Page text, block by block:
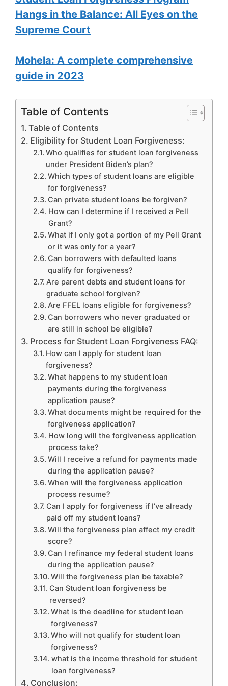
Hangs in the Balance: All Eyes on the
Supreme Court
Mohela: A complete comprehensive
guide in 2023
Table of Contents
Table of Contents
Eligibility for Student Loan Forgiveness:
Who qualifies for student loan forgiveness
under President Biden’s plan?
Which types of student loans are eligible
for forgiveness?
Can private student loans be forgiven?
How can I determine if I received a Pell
Grant?
What if I only got a portion of my Pell Grant
or it was only for a year?
Can borrowers with defaulted loans
qualify for forgiveness?
Are parent debts and student loans for
graduate school forgiven?
Are FFEL loans eligible for forgiveness?
Can borrowers who never graduated or
are still in school be eligible?
Process for Student Loan Forgiveness FAQ:
How can I apply for student loan
forgiveness?
What happens to my student loan
payments during the forgiveness
application pause?
What documents might be required for the
forgiveness application?
How long will the forgiveness application
process take?
Will I receive a refund for payments made
during the application pause?
When will the forgiveness application
process resume?
Can I apply for forgiveness if I’ve already
paid off my student loans?
Will the forgiveness plan affect my credit
score?
Can I refinance my federal student loans
during the application pause?
Will the forgiveness plan be taxable?
Can Student loan forgiveness be
reversed?
What is the deadline for student loan
forgiveness?
Who will not qualify for student loan
forgiveness?
what is the income threshold for student
loan forgiveness?
Conclusion: